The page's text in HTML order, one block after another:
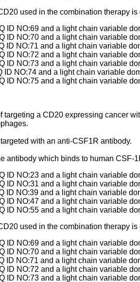
used in the combination therapy
ID NO:69 and a light chain variable
ID NO:70 and a light chain variable
ID NO:71 and a light chain variable
ID NO:72 and a light chain variable
ID NO:73 and a light chain variable
NO:74 and a light chain variable
ID NO:75 and a light chain variable
targeting a CD20 expressing cancer
with an anti-CSF1R antibody.
antibody which binds to human
ID NO:23 and a light chain variable
ID NO:31 and a light chain variable
ID NO:39 and a light chain variable
ID NO:47 and a light chain variable
ID NO:55 and a light chain variable
used in the combination therapy
ID NO:69 and a light chain variable
ID NO:70 and a light chain variable
ID NO:71 and a light chain variable
ID NO:72 and a light chain variable
ID NO:73 and a light chain variable